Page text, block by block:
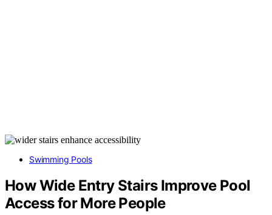
Swimming Pools
How Wide Entry Stairs Improve Pool
Access for More People